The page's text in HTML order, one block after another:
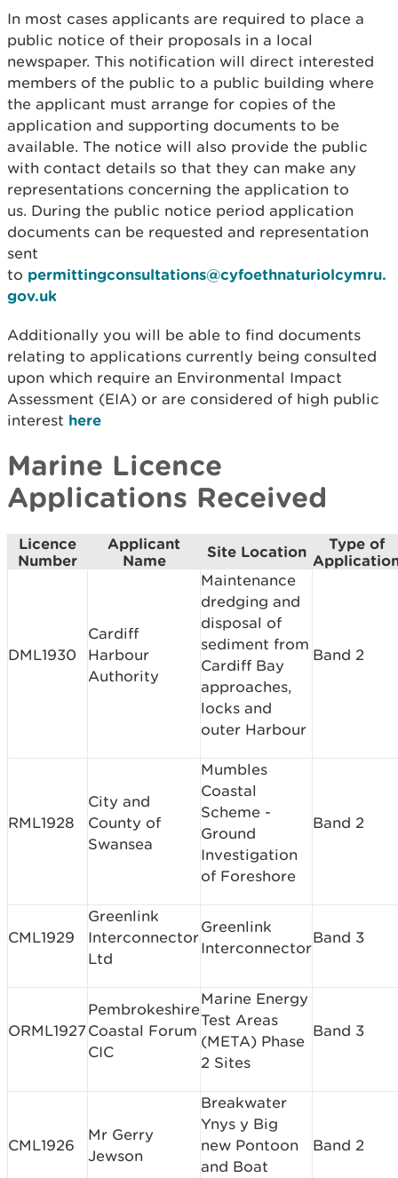
In most cases applicants are required to place a
public notice of their proposals in a local
newspaper. This notification will direct interested
members of the public to a public building where
the applicant must arrange for copies of the
application and supporting documents to be
available. The notice will also provide the public
with contact details so that they can make any
representations concerning the application to
us. During the public notice period application
documents can be requested and representation
sent
to permittingconsultations@cyfoethnaturiolcymru.
gov.uk
Additionally you will be able to find documents
relating to applications currently being consulted
upon which require an Environmental Impact
Assessment (EIA) or are considered of high public
interest here
Marine Licence
Applications Received
Licence
Number
Applicant
Name
Site Location
Type of
DML1930
Cardiff
Harbour
Authority
Maintenance
dredging and
disposal of
sediment from
Cardiff Bay
approaches,
locks and
outer Harbour
Band 2
RML1928
City and
County of
Swansea
Mumbles
Coastal
Scheme -
Ground
Investigation
of Foreshore
Band 2
CML1929
Greenlink
Interconnector
Ltd
Greenlink
Interconnector
Band 3
ORML1927
Pembrokeshire
Coastal Forum
CIC
Marine Energy
Test Areas
(META) Phase
2 Sites
Band 3
CML1926
Mr Gerry
Jewson
Breakwater
Ynys y Big
new Pontoon
and Boat
Band 2